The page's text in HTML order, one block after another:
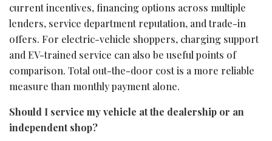
current incentives, financing options across multiple
lenders, service department reputation, and trade-in
offers. For electric-vehicle shoppers, charging support
and EV-trained service can also be useful points of
comparison. Total out-the-door cost is a more reliable
measure than monthly payment alone.
Should I service my vehicle at the dealership or an
independent shop?